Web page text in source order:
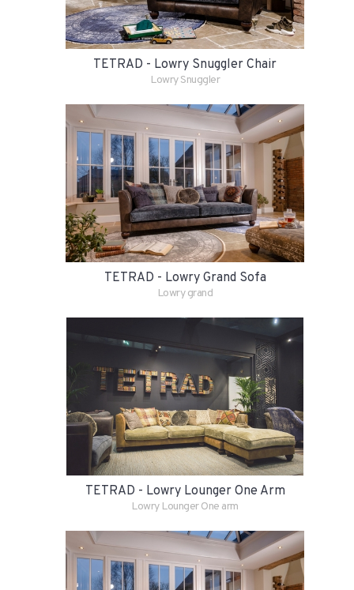
TETRAD - Lowry Snuggler Chair
Lowry Snuggler
TETRAD - Lowry Grand Sofa
Lowry grand
TETRAD - Lowry Lounger One Arm
Lowry Lounger One arm